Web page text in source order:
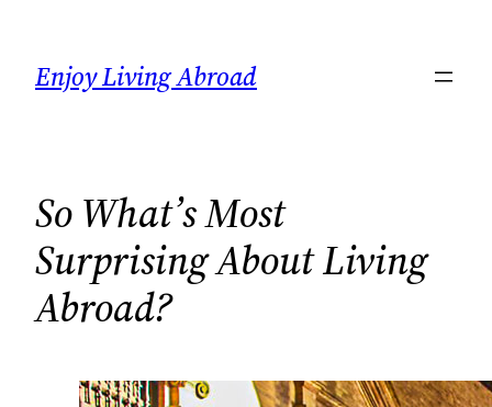
content
Enjoy Living Abroad
So What’s Most
Surprising About Living
Abroad?